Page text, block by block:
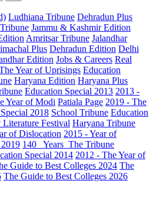
Ludhiana Tribune Dehradun Plus
Jammu & Kashmir Edition
Amritsar Tribune Jalandhar
Plus Dehradun Edition Delhi
Edition Jobs & Careers Real
Year of Uprisings Education
Haryana Edition Haryana Plus
Education Special 2013 2013 -
Year of Modi Patiala Page 2019 - The
2018 School Tribune Education
Festival Haryana Tribune
of Dislocation 2015 - Year of
140_ Years_The Tribune
Special 2014 2012 - The Year of
Guide to Best Colleges 2024 The
The Guide to Best Colleges 2026